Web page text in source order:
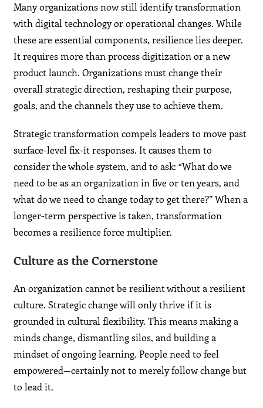
Many organizations now still identify transformation
with digital technology or operational changes. While
these are essential components, resilience lies deeper.
It requires more than process digitization or a new
product launch. Organizations must change their
overall strategic direction, reshaping their purpose,
goals, and the channels they use to achieve them.
Strategic transformation compels leaders to move past
surface-level fix-it responses. It causes them to
consider the whole system, and to ask: “What do we
need to be as an organization in five or ten years, and
what do we need to change today to get there?” When a
longer-term perspective is taken, transformation
becomes a resilience force multiplier.
Culture as the Cornerstone
An organization cannot be resilient without a resilient
culture. Strategic change will only thrive if it is
grounded in cultural flexibility. This means making a
minds change, dismantling silos, and building a
mindset of ongoing learning. People need to feel
empowered—certainly not to merely follow change but
to lead it.